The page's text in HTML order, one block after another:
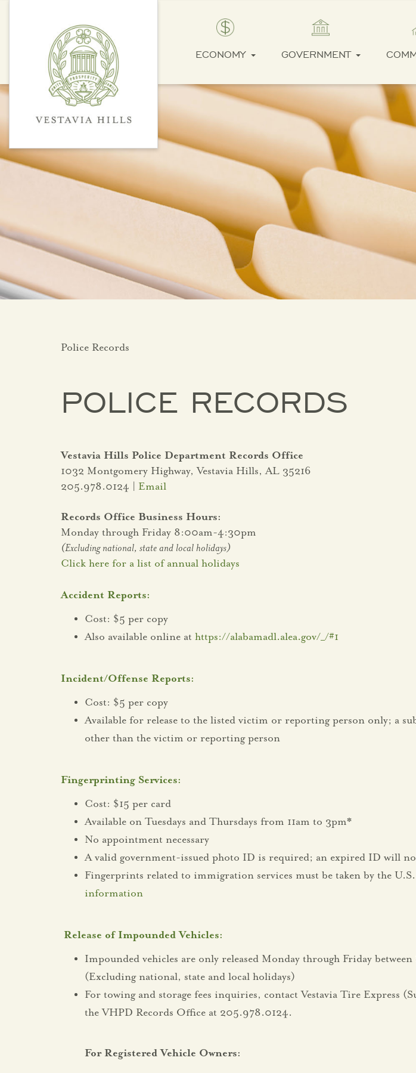
ECONOMY GOVERNMENT
Police Records
POLICE RECORDS
Vestavia Hills Police Department Records Office
1032 Montgomery Highway, Vestavia Hills, AL 35216
205.978.0124 | Email
Records Office Business Hours:
Monday through Friday 8:00am-4:30pm
(Excluding national, state and local holidays)
Click here for a list of annual holidays
Accident Reports:
Cost: $5 per copy
Also available online at https://alabamadl.alea.gov/_/#1
Incident/Offense Reports:
Cost: $5 per copy
Available for release to the listed victim or reporting person only; a
other than the victim or reporting person
Fingerprinting Services:
Cost: $15 per card
Available on Tuesdays and Thursdays from 11am to 3pm*
No appointment necessary
A valid government-issued photo ID is required; an expired ID will
Fingerprints related to immigration services must be taken by the
information
Release of Impounded Vehicles:
Impounded vehicles are only released Monday through Friday
(Excluding national, state and local holidays)
For towing and storage fees inquiries, contact Vestavia Tire Express
the VHPD Records Office at 205.978.0124.
For Registered Vehicle Owners: